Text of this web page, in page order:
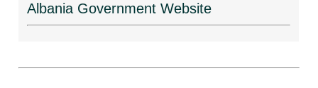
Albania Government Website